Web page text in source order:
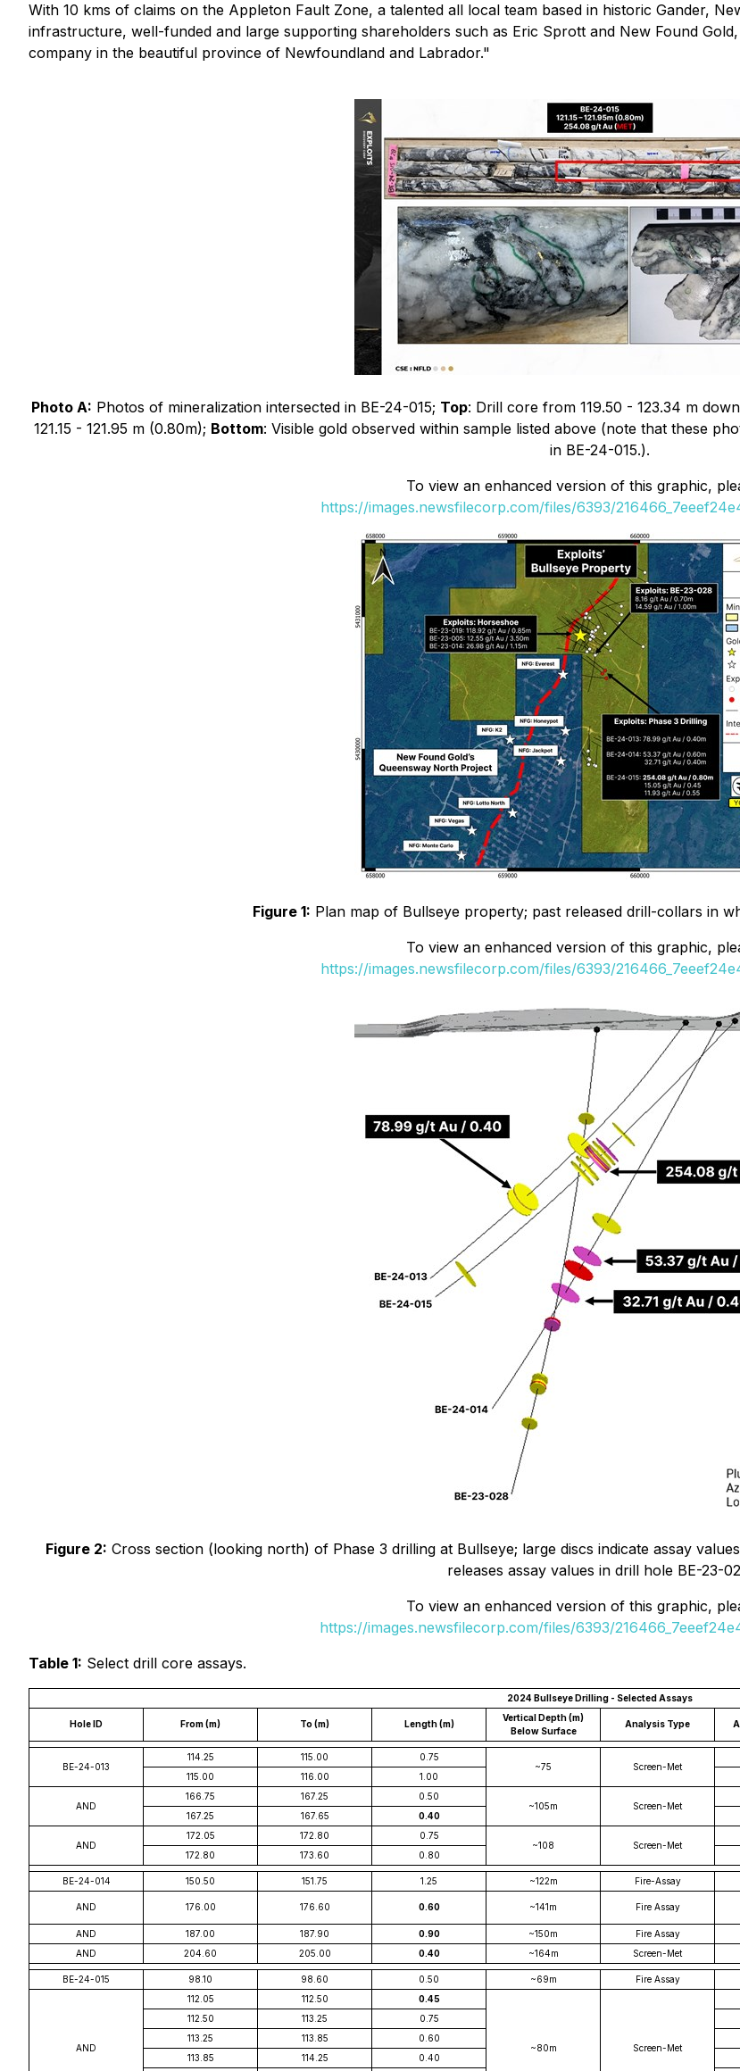
With 10 kms of claims on the Appleton Fault Zone, a talented all local team based in historic Gander,
infrastructure, well-funded and large supporting shareholders such as Eric Sprott and New Found
company in the beautiful province of Newfoundland and Labrador."
Photo A: Photos of mineralization intersected in BE-24-015; Top: Drill core from 119.50 - 123.34 m
121.15 - 121.95 m (0.80m); Bottom: Visible gold observed within sample listed above (note that these
in BE-24-015.).
To view an enhanced version of this graphic,
https://images.newsfilecorp.com/files/6393/
Figure 1: Plan map of Bullseye property; past released drill-collars in
To view an enhanced version of this graphic,
https://images.newsfilecorp.com/files/6393/
Figure 2: Cross section (looking north) of Phase 3 drilling at Bullseye; large discs indicate assay
releases assay values in drill hole BE-23-
To view an enhanced version of this graphic,
https://images.newsfilecorp.com/files/6393/
Table 1: Select drill core assays.
2024 Bullseye Drilling - Selected Assays
Hole ID From (m) To (m) Length (m)
Vertical Depth (m)
Below Surface
Analysis Type
BE-24-013
114.25 115.00
0.75
~75
Screen-Met
115.00
116.00 1.00
AND
166.75 167.25
0.50
~105m
Screen-Met
167.25
167.65 0.40
AND
172.05 172.80
0.75
~108
Screen-Met
172.80
173.60 0.80
BE-24-014 150.50 151.75 1.25 ~122m Fire-Assay
AND 176.00 176.60 0.60 ~141m Fire Assay
AND
187.00 187.90 0.90 ~150m Fire Assay
AND
204.60 205.00 0.40 ~164m Screen-Met
BE-24-015 98.10 98.60 0.50 ~69m Fire Assay
AND
112.05 112.50 0.45
~80m Screen-Met
112.50 113.25 0.75
113.25
113.85 0.60
113.85
114.25 0.40